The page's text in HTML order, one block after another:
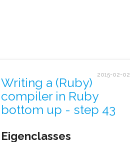
2015-02-02
Writing a (Ruby)
compiler in Ruby
bottom up - step 43
Eigenclasses